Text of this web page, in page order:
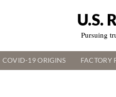
U.S.
Pursuing
COVID-19 ORIGINS FACTORY